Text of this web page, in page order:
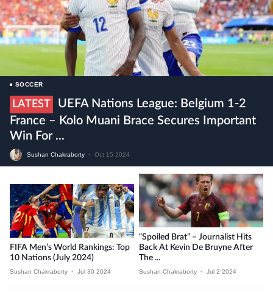
SOCCER
LATEST
UEFA Nations League: Belgium 1-2
France – Kolo Muani Brace Secures Important
Win For ...
Sushan Chakraborty • Oct 15 2024
FIFA Men’s World Rankings: Top
10 Nations (July 2024)
Sushan Chakraborty • Jul 30 2024
“Spoiled Brat” – Journalist Hits
Back At Kevin De Bruyne After
The ...
Sushan Chakraborty • Jul 2 2024